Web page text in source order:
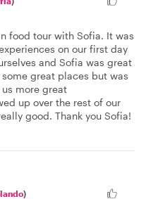
food tour with Sofia. It was
on our first day
and Sofia was great
great places but was
more great
up over the rest of our
good. Thank you Sofia!
)